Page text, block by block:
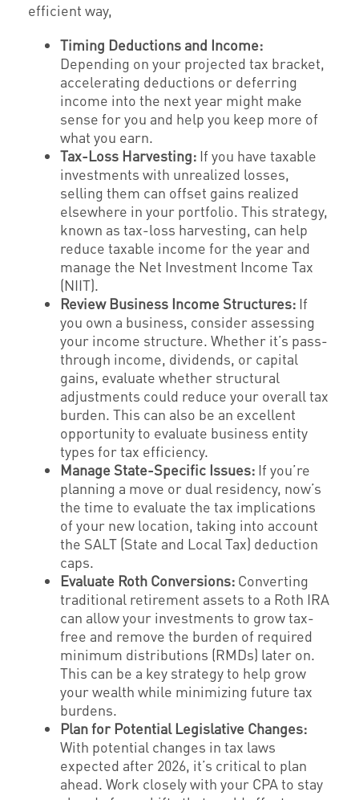
efficient way,
Timing Deductions and Income:
Depending on your projected tax bracket,
accelerating deductions or deferring
income into the next year might make
sense for you and help you keep more of
what you earn.
Tax-Loss Harvesting: If you have taxable
investments with unrealized losses,
selling them can offset gains realized
elsewhere in your portfolio. This strategy,
known as tax-loss harvesting, can help
reduce taxable income for the year and
manage the Net Investment Income Tax
(NIIT).
Review Business Income Structures: If
you own a business, consider assessing
your income structure. Whether it’s pass-
through income, dividends, or capital
gains, evaluate whether structural
adjustments could reduce your overall tax
burden. This can also be an excellent
opportunity to evaluate business entity
types for tax efficiency.
Manage State-Specific Issues: If you’re
planning a move or dual residency, now’s
the time to evaluate the tax implications
of your new location, taking into account
the SALT (State and Local Tax) deduction
caps.
Evaluate Roth Conversions: Converting
traditional retirement assets to a Roth IRA
can allow your investments to grow tax-
free and remove the burden of required
minimum distributions (RMDs) later on.
This can be a key strategy to help grow
your wealth while minimizing future tax
burdens.
Plan for Potential Legislative Changes:
With potential changes in tax laws
expected after 2026, it’s critical to plan
ahead. Work closely with your CPA to stay